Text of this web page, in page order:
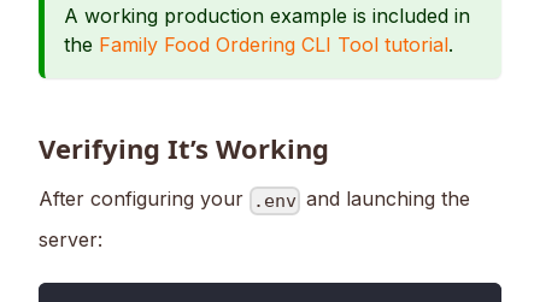
A working production example is included in
the Family Food Ordering CLI Tool tutorial.
Verifying It’s Working
After configuring your .env and launching the
server: